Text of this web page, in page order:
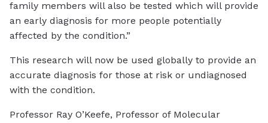
family members will also be tested which will provide
an early diagnosis for more people potentially
affected by the condition.”
This research will now be used globally to provide an
accurate diagnosis for those at risk or undiagnosed
with the condition.
Professor Ray O’Keefe, Professor of Molecular